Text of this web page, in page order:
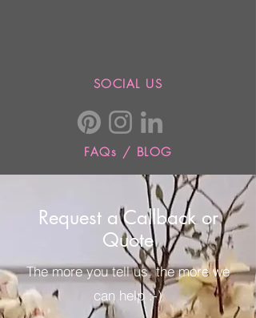
SOCIAL US
FAQs / BLOG
Request a Callback or
Quote
The more you tell us, the more we
can help :-)